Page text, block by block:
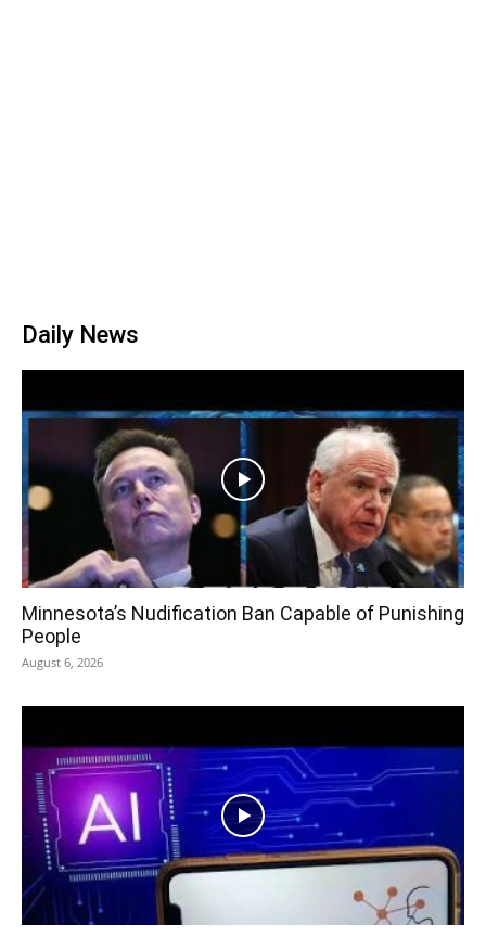
Daily News
Minnesota’s Nudification Ban Capable of Punishing
People
August 6, 2026